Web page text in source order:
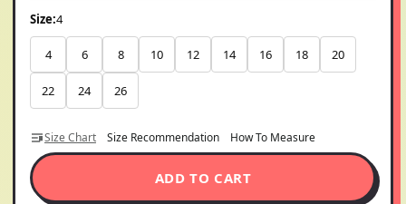
Size:4
4 6 8 10 12 14 16 18 20
22 24 26
Size Chart Size Recommendation How To Measure
ADD TO CART